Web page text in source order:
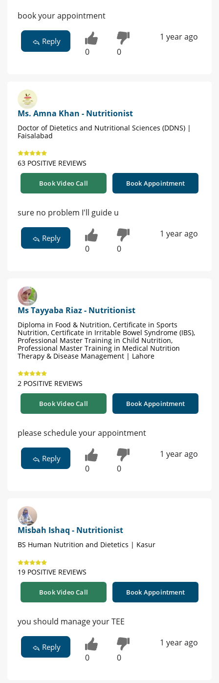
book your appointment
Reply
0 0
1 year ago
Ms. Amna Khan - Nutritionist
Doctor of Dietetics and Nutritional Sciences (DDNS) |
Faisalabad
63 POSITIVE REVIEWS
Book Video Call Book Appointment
sure no problem I'll guide u
Reply
0 0
1 year ago
Ms Tayyaba Riaz - Nutritionist
Diploma in Food & Nutrition, Certificate in Sports
Nutrition, Certificate in Irritable Bowel Syndrome (IBS),
Professional Master Training in Child Nutrition,
Professional Master Training in Medical Nutrition
Therapy & Disease Management | Lahore
2 POSITIVE REVIEWS
Book Video Call Book Appointment
please schedule your appointment
Reply
0 0
1 year ago
Misbah Ishaq - Nutritionist
BS Human Nutrition and Dietetics | Kasur
19 POSITIVE REVIEWS
Book Video Call Book Appointment
you should manage your TEE
Reply
0 0
1 year ago